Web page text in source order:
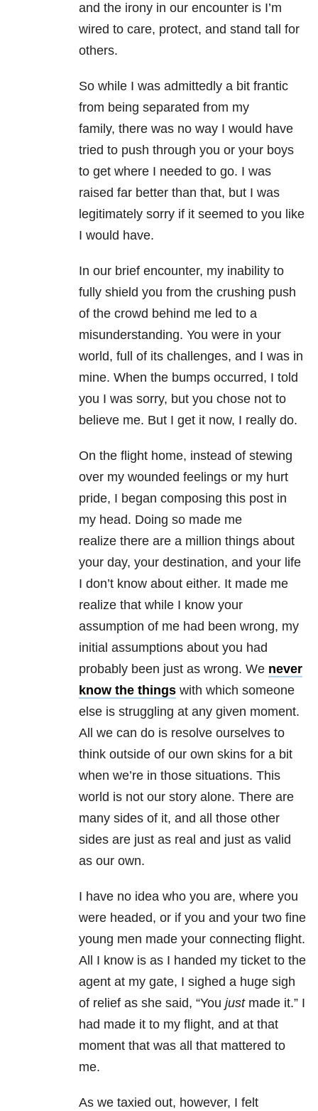
and the irony in our encounter is I’m
wired to care, protect, and stand tall for
others.
So while I was admittedly a bit frantic
from being separated from my
family, there was no way I would have
tried to push through you or your boys
to get where I needed to go. I was
raised far better than that, but I was
legitimately sorry if it seemed to you like
I would have.
In our brief encounter, my inability to
fully shield you from the crushing push
of the crowd behind me led to a
misunderstanding. You were in your
world, full of its challenges, and I was in
mine. When the bumps occurred, I told
you I was sorry, but you chose not to
believe me. But I get it now, I really do.
On the flight home, instead of stewing
over my wounded feelings or my hurt
pride, I began composing this post in
my head. Doing so made me
realize there are a million things about
your day, your destination, and your life
I don’t know about either. It made me
realize that while I know your
assumption of me had been wrong, my
initial assumptions about you had
probably been just as wrong. We never
know the things with which someone
else is struggling at any given moment.
All we can do is resolve ourselves to
think outside of our own skins for a bit
when we’re in those situations. This
world is not our story alone. There are
many sides of it, and all those other
sides are just as real and just as valid
as our own.
I have no idea who you are, where you
were headed, or if you and your two fine
young men made your connecting flight.
All I know is as I handed my ticket to the
agent at my gate, I sighed a huge sigh
of relief as she said, “You justmade it.” I
had made it to my flight, and at that
moment that was all that mattered to
me.
As we taxied out, however, I felt